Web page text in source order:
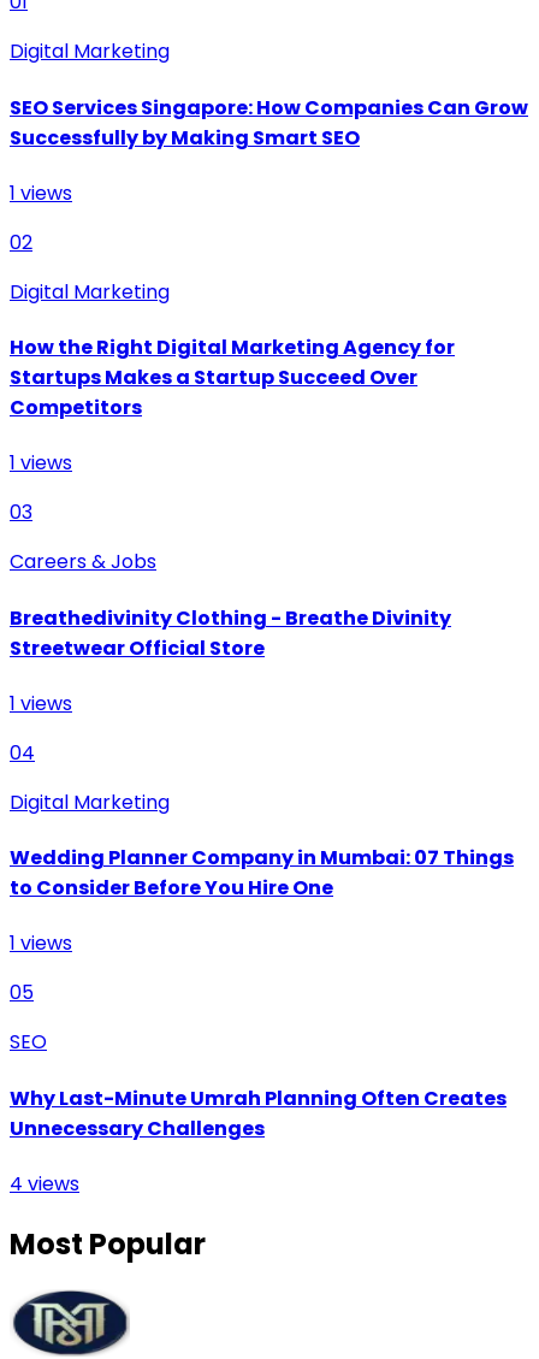
Digital Marketing
SEO Services Singapore: How Companies Can Grow
Successfully by Making Smart SEO
1 views
02
Digital Marketing
How the Right Digital Marketing Agency for
Startups Makes a Startup Succeed Over
Competitors
1 views
03
Careers & Jobs
Breathedivinity Clothing - Breathe Divinity
Streetwear Official Store
1 views
04
Digital Marketing
Wedding Planner Company in Mumbai: 07 Things
to Consider Before You Hire One
1 views
05
SEO
Why Last-Minute Umrah Planning Often Creates
Unnecessary Challenges
4 views
Most Popular